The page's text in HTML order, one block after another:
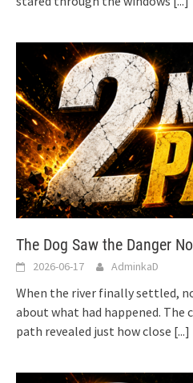
The Dog Saw the Danger
2026-06-17 AdminkaD
When the river finally settled,
about what had happened. The
path revealed just how close [...]